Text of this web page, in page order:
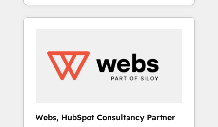
service hubs • Built-in flexibility for startups
to global brands
We work with your teams to solve all your
HubSpot challenges and improve user
HubSpot for the first time 🔧 Designing and
optimising your HubSpot set-up for better
results 🌐 Website design and build using
using HubSpot Why us? - SIX HubSpot
Webs, HubSpot Consultancy Partner